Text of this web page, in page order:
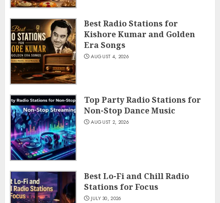
Best Radio Stations for
Kishore Kumar and Golden
Era Songs
AUGUST 4, 2026
Top Party Radio Stations for
Non-Stop Dance Music
AUGUST 2, 2026
Best Lo-Fi and Chill Radio
Stations for Focus
JULY 30, 2026